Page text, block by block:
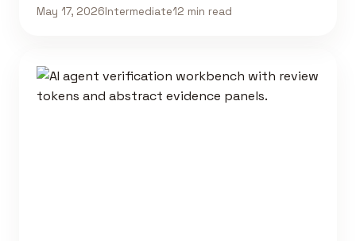
May 17, 2026Intermediate12 min read